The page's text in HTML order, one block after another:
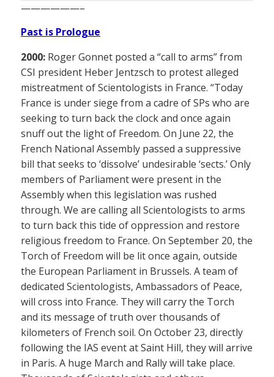
——————–
Past is Prologue
2000: Roger Gonnet posted a “call to arms” from
CSI president Heber Jentzsch to protest alleged
mistreatment of Scientologists in France. “Today
France is under siege from a cadre of SPs who are
seeking to turn back the clock and once again
snuff out the light of Freedom. On June 22, the
French National Assembly passed a suppressive
bill that seeks to ‘dissolve’ undesirable ‘sects.’ Only
members of Parliament were present in the
Assembly when this legislation was rushed
through. We are calling all Scientologists to arms
to turn back this tide of oppression and restore
religious freedom to France. On September 20, the
Torch of Freedom will be lit once again, outside
the European Parliament in Brussels. A team of
dedicated Scientologists, Ambassadors of Peace,
will cross into France. They will carry the Torch
and its message of truth over thousands of
kilometers of French soil. On October 23, directly
following the IAS event at Saint Hill, they will arrive
in Paris. A huge March and Rally will take place.